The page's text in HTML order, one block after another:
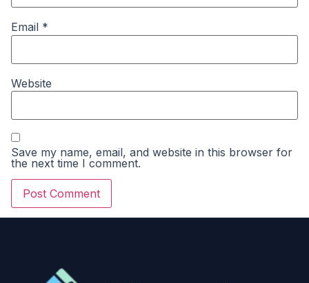
Email *
Website
Save my name, email, and website in this browser for
the next time I comment.